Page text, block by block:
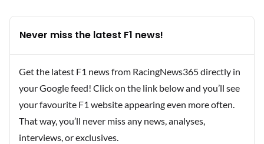
Never miss the latest F1 news!
Get the latest F1 news from RacingNews365 directly in
your Google feed! Click on the link below and you’ll see
your favourite F1 website appearing even more often.
That way, you’ll never miss any news, analyses,
interviews, or exclusives.